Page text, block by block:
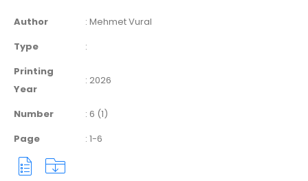
Author : Mehmet Vural
Type
:
Printing
Year
: 2026
Number : 6 (1)
Page
: 1-6